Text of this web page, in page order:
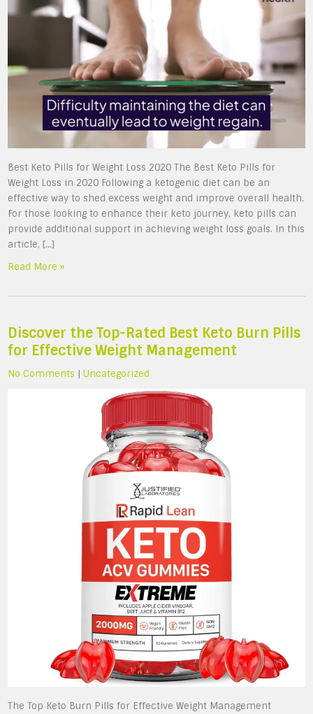
Best Keto Pills for Weight Loss 2020 The Best Keto Pills for
Weight Loss in 2020 Following a ketogenic diet can be an
effective way to shed excess weight and improve overall health.
For those looking to enhance their keto journey, keto pills can
provide additional support in achieving weight loss goals. In this
article, […]
Read More »
Discover the Top-Rated Best Keto Burn Pills
for Effective Weight Management
No Comments |Uncategorized
The Top Keto Burn Pills for Effective Weight Management